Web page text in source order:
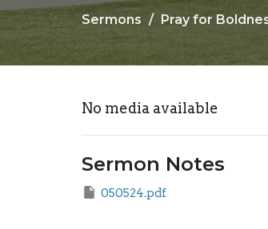
Sermons Pray for
No media available
Sermon Notes
050524.pdf